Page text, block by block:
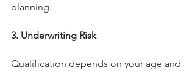
planning.
3. Underwriting Risk
Qualification depends on your age and